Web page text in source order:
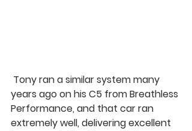
years ago on his C5 from Breathless
Performance, and that car ran
extremely well, delivering excellent